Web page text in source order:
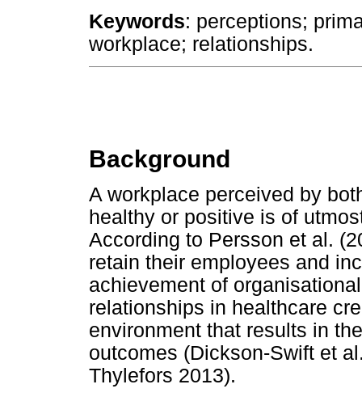
Keywords: perceptions;
workplace; relationships.
Background
A workplace perceived by
healthy or positive is of
According to Persson et al.
retain their employees and
achievement of
relationships in healthcare
environment that results in
outcomes (Dickson-Swift et
Thylefors 2013).